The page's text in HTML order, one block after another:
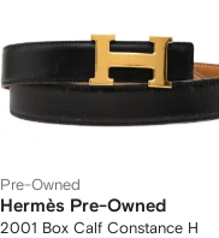
Pre-Owned
Hermès Pre-Owned
2001 Box Calf Constance H